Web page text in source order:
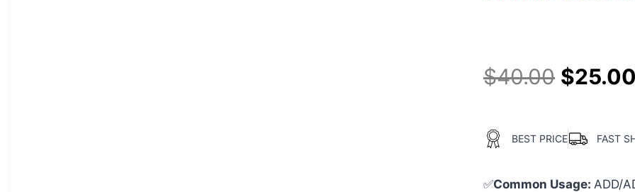
$40.00 $25.00
BEST PRICE FAST
✅Common Usage: ADD/